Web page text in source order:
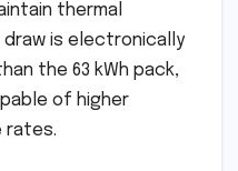
thermal
is electronically
the 63 kWh pack,
of higher
rates.